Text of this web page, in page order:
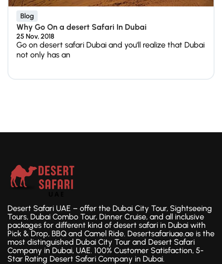
Blog
Why Go On a desert Safari In Dubai
25 Nov, 2018
Go on desert safari Dubai and you'll realize that Dubai
not only has an
Desert Safari UAE – offer the Dubai City Tour, Sightseeing
Tours, Dubai Combo Tour, Dinner Cruise, and all inclusive
packages for different kind of desert safari in Dubai with
Pick & Drop, BBQ and Camel Ride. Desertsafariuae.ae is the
most distinguished Dubai City Tour and Desert Safari
Company in Dubai, UAE. 100% Customer Satisfaction, 5-
Star Rating Desert Safari Company in Dubai.